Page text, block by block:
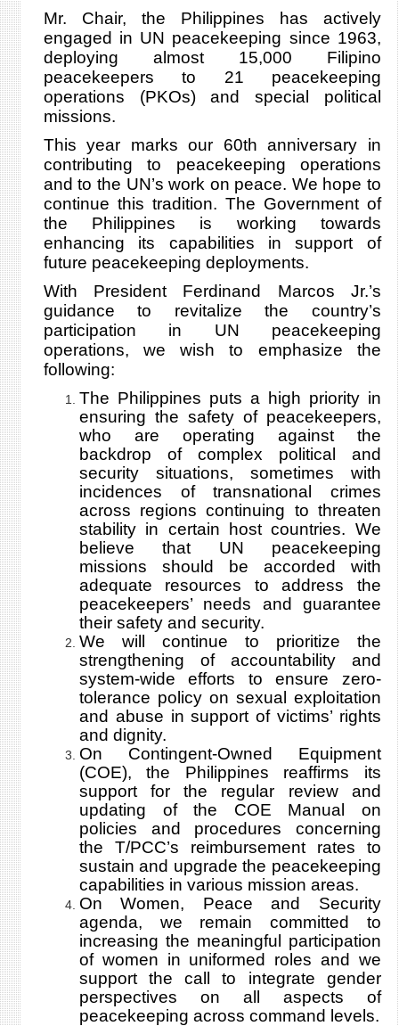
Mr. Chair, the Philippines has actively
engaged in UN peacekeeping since 1963,
deploying almost 15,000 Filipino
peacekeepers to 21 peacekeeping
operations (PKOs) and special political
missions.
This year marks our 60th anniversary in
contributing to peacekeeping operations
and to the UN’s work on peace. We hope to
continue this tradition. The Government of
the Philippines is working towards
enhancing its capabilities in support of
future peacekeeping deployments.
With President Ferdinand Marcos Jr.’s
guidance to revitalize the country’s
participation in UN peacekeeping
operations, we wish to emphasize the
following:
The Philippines puts a high priority in
ensuring the safety of peacekeepers,
who are operating against the
backdrop of complex political and
security situations, sometimes with
incidences of transnational crimes
across regions continuing to threaten
stability in certain host countries. We
believe that UN peacekeeping
missions should be accorded with
adequate resources to address the
peacekeepers’ needs and guarantee
their safety and security.
We will continue to prioritize the
strengthening of accountability and
system-wide efforts to ensure zero-
tolerance policy on sexual exploitation
and abuse in support of victims’ rights
and dignity.
On Contingent-Owned Equipment
(COE), the Philippines reaffirms its
support for the regular review and
updating of the COE Manual on
policies and procedures concerning
the T/PCC’s reimbursement rates to
sustain and upgrade the peacekeeping
capabilities in various mission areas.
On Women, Peace and Security
agenda, we remain committed to
increasing the meaningful participation
of women in uniformed roles and we
support the call to integrate gender
perspectives on all aspects of
peacekeeping across command levels.